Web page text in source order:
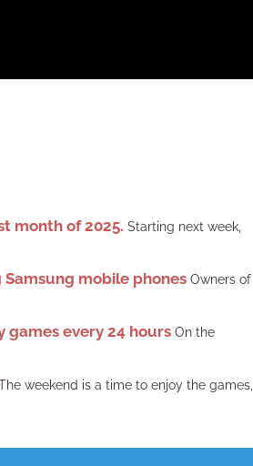
month of 2025. Starting next week,
mobile phones Owners of
games every 24 hours On the
weekend is a time to enjoy the games,